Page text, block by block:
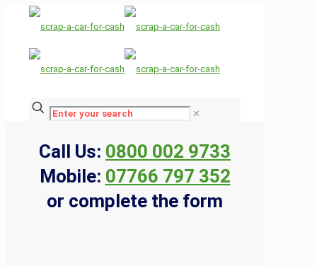
✕
Call Us: 0800 002 9733
Mobile: 07766 797 352
or complete the form